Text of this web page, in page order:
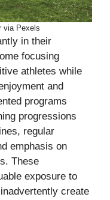
via Pexels
in their
focusing
athletes while
and
programs
progressions
regular
emphasis on
These
exposure to
create